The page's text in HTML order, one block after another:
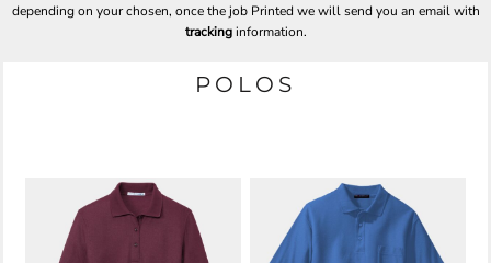
depending on your chosen, once the job Printed we will send you an email with
trackinginformation.
POLOS